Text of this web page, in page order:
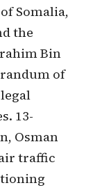
Somalia,
the
Bin
of
13-
Osman
traffic